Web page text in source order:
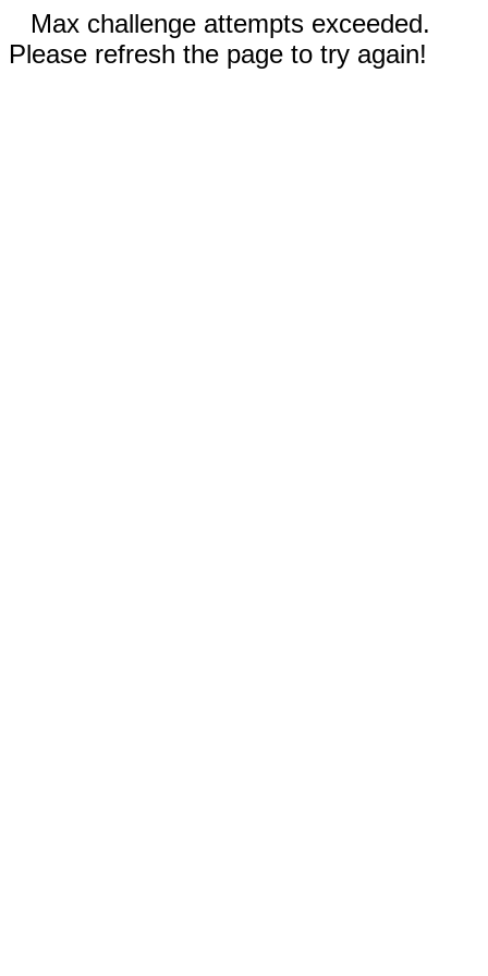
Max challenge attempts exceeded.
Please refresh the page to try again!